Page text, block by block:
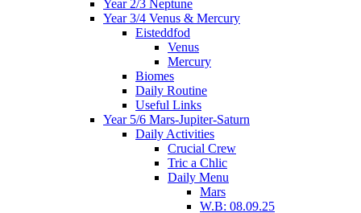
Year 2/3 Neptune
Year 3/4 Venus & Mercury
Eisteddfod
Venus
Mercury
Biomes
Daily Routine
Useful Links
Year 5/6 Mars-Jupiter-Saturn
Daily Activities
Crucial Crew
Tric a Chlic
Daily Menu
Mars
W.B: 08.09.25